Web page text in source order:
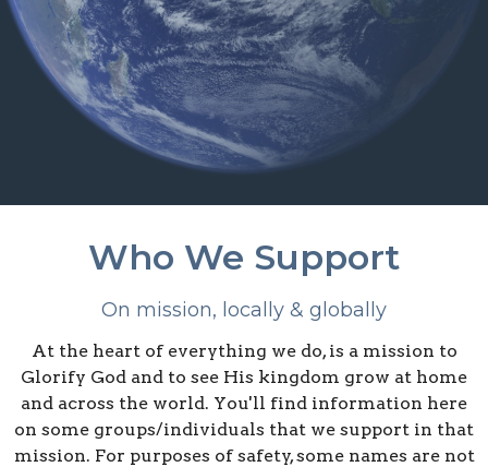
Who We Support
On mission, locally & globally
At the heart of everything we do, is a mission to
Glorify God and to see His kingdom grow at home
and across the world. You'll find information here
on some groups/individuals that we support in that
mission. For purposes of safety, some names are not